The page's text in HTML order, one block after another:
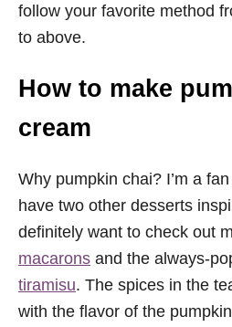
follow your favorite method
to above.
How to make
cream
Why pumpkin chai? I’m a
have two other desserts
definitely want to check out
macarons and the always-
tiramisu. The spices in the
with the flavor of the